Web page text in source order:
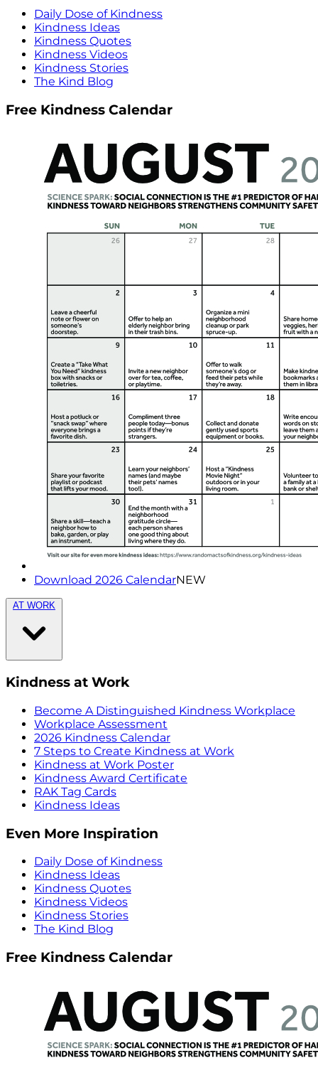
Daily Dose of Kindness
Kindness Ideas
Kindness Quotes
Kindness Videos
Kindness Stories
The Kind Blog
Free Kindness Calendar
Download 2026 CalendarNEW
AT WORK
Kindness at Work
Become A Distinguished Kindness Workplace
Workplace Assessment
2026 Kindness Calendar
7 Steps to Create Kindness at Work
Kindness at Work Poster
Kindness Award Certificate
RAK Tag Cards
Kindness Ideas
Even More Inspiration
Daily Dose of Kindness
Kindness Ideas
Kindness Quotes
Kindness Videos
Kindness Stories
The Kind Blog
Free Kindness Calendar